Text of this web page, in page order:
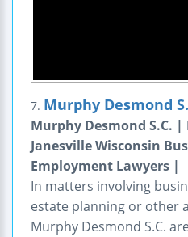
7. Murphy Desmond
Murphy Desmond S.C.
Janesville Wisconsin
Employment Lawyers |
In matters involving
estate planning or other
Murphy Desmond S.C.